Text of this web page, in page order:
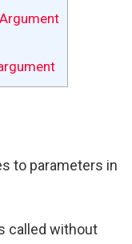
to parameters in
called without